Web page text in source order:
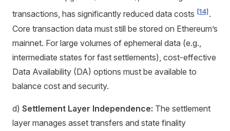
transactions, has significantly reduced data costs [14].
Core transaction data must still be stored on Ethereum’s
mainnet. For large volumes of ephemeral data (e.g.,
intermediate states for fast settlements), cost-effective
Data Availability (DA) options must be available to
balance cost and security.
d) Settlement Layer Independence: The settlement
layer manages asset transfers and state finality